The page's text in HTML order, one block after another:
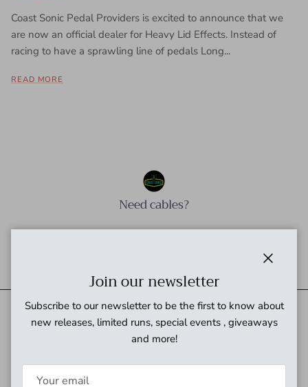
Coast Sonic Pedal Providers is excited to announce that we
are now an official dealer for Heavy Lid Effects. Instead of
racing to have a sprawling line of pedals Long...
READ MORE
Need cables?
Join our newsletter
Subscribe to our newsletter to be the first to know about
new releases, limited runs, special events , giveaways
and more!